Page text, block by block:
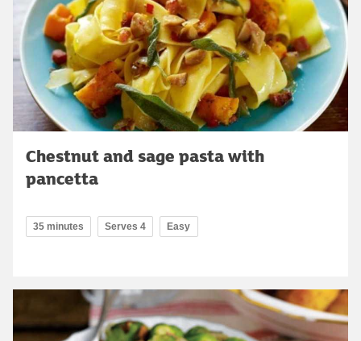
Chestnut and sage pasta with
pancetta
35 minutes Serves 4 Easy